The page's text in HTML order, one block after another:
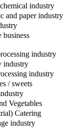
industry
and paper industry
business
industry
industry
industry
/ sweets
Vegetables
Catering
industry